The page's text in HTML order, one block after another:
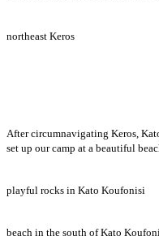
northeast Keros
After circumnavigating Keros,
set up our camp at a beautiful
playful rocks in Kato Koufonisi
beach in the south of Kato